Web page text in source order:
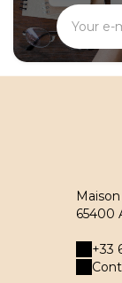
65400
+33